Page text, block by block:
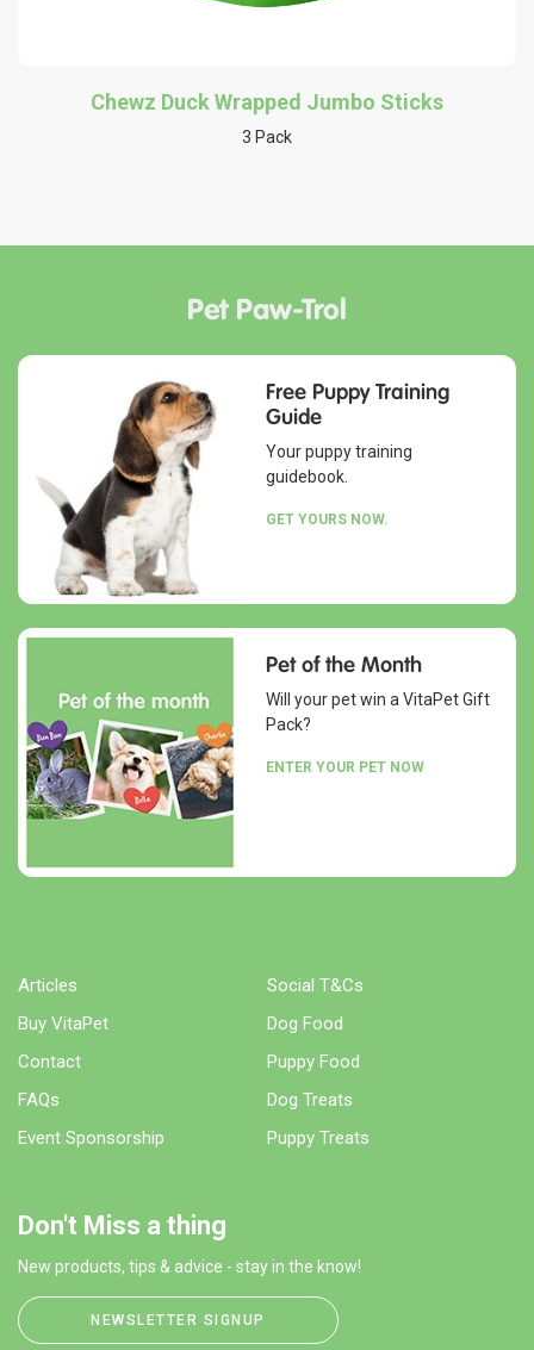
Chewz Duck Wrapped Jumbo Sticks
3 Pack
Pet Paw-Trol
Free Puppy Training
Guide
Your puppy training
guidebook.
GET YOURS NOW.
Pet of the Month
Will your pet win a VitaPet Gift
Pack?
ENTER YOUR PET NOW
Articles
Buy VitaPet
Contact
FAQs
Event Sponsorship
Social T&Cs
Dog Food
Puppy Food
Dog Treats
Puppy Treats
Don't Miss a thing
New products, tips & advice - stay in the know!
NEWSLETTER SIGNUP